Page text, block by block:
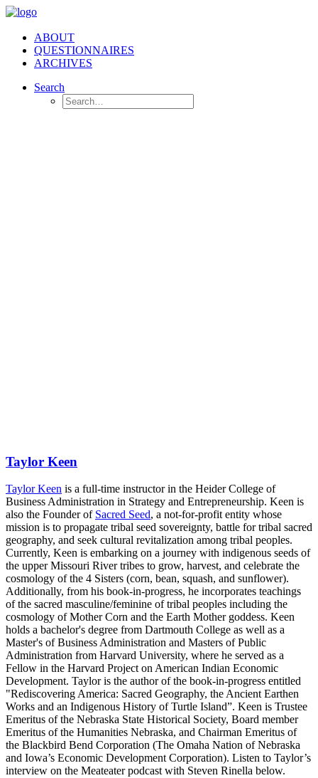
ABOUT
QUESTIONNAIRES
ARCHIVES
Search
Taylor Keen
Taylor Keen is a full-time instructor in the Heider College of
Business Administration in Strategy and Entrepreneurship. Keen is
also the Founder of Sacred Seed, a not-for-profit entity whose
mission is to propagate tribal seed sovereignty, battle for tribal sacred
geography, and seek cultural revitalization among tribal peoples.
Currently, Keen is embarking on a journey with indigenous seeds of
the upper Missouri River tribes to grow, harvest, and celebrate the
cosmology of the 4 Sisters (corn, bean, squash, and sunflower).
Additionally, from his book-in-progress, he incorporates teachings
of the sacred masculine/feminine of tribal peoples including the
cosmology of Mother Corn and the Earth Mother goddess. Keen
holds a bachelor's degree from Dartmouth College as well as a
Master's of Business Administration and Masters of Public
Administration from Harvard University, where he served as a
Fellow in the Harvard Project on American Indian Economic
Development. Taylor is the author of the book-in-progress entitled
"Rediscovering America: Sacred Geography, the Ancient Earthen
Works and an Indigenous History of Turtle Island”. Keen is Trustee
Emeritus of the Nebraska State Historical Society, Board member
Emeritus of the Humanities Nebraska, and Chairman Emeritus of
the Blackbird Bend Corporation (The Omaha Nation of Nebraska
and Iowa’s Economic Development Corporation). Listen to Taylor’s
interview on the Meateater podcast with Steven Rinella below.